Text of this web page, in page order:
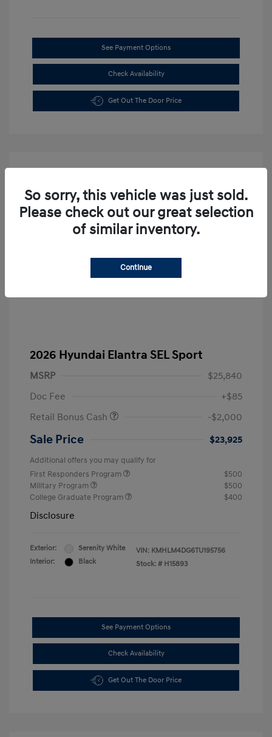
See Payment Options
Check Availability
Get Out The Door Price
2026 Hyundai Elantra SEL Sport
MSRP
$25,840
Doc Fee
+$85
Retail Bonus Cash
-$2,000
Sale Price $23,925
Additional offers you may qualify for
First Responders Program
$500
Military Program
$500
College Graduate Program
$400
Disclosure
Exterior:
Serenity White
Interior:
Black
VIN: KMHLM4DG6TU195756
Stock: # H15893
See Payment Options
Check Availability
Get Out The Door Price
So sorry, this vehicle was just sold.
Please check out our great selection
of similar inventory.
Continue